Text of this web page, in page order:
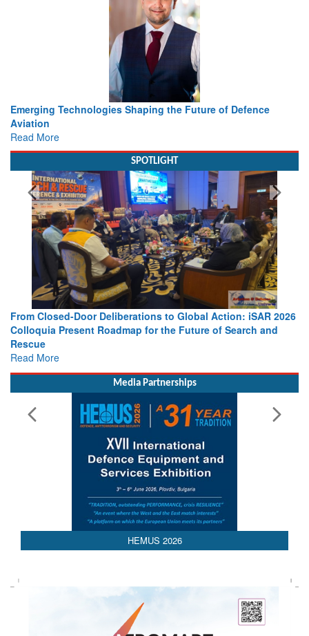
Working with Intelligence, not Just AI – a Delivery leader’s
view from Aerospace & Defence
Read More
Strengthening the World’s Lifeline at Sea: Maritime SAR
Leaders Share Vision for the Future
Read More
HEMUS 2026